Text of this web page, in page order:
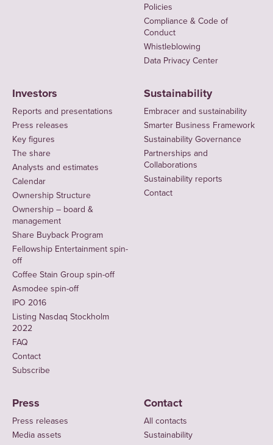
Policies
Compliance & Code of
Conduct
Whistleblowing
Data Privacy Center
Investors
Reports and presentations
Press releases
Key figures
The share
Analysts and estimates
Calendar
Ownership Structure
Ownership – board &
management
Share Buyback Program
Fellowship Entertainment spin-
off
Coffee Stain Group spin-off
Asmodee spin-off
IPO 2016
Listing Nasdaq Stockholm
2022
FAQ
Contact
Subscribe
Sustainability
Embracer and sustainability
Smarter Business Framework
Sustainability Governance
Partnerships and
Collaborations
Sustainability reports
Contact
Press
Press releases
Media assets
Contact
All contacts
Sustainability